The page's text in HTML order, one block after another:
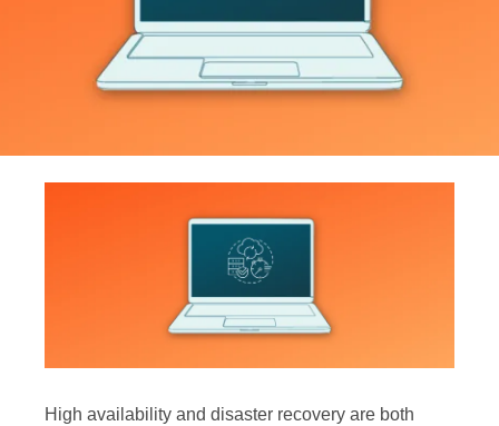
High availability and disaster recovery are both